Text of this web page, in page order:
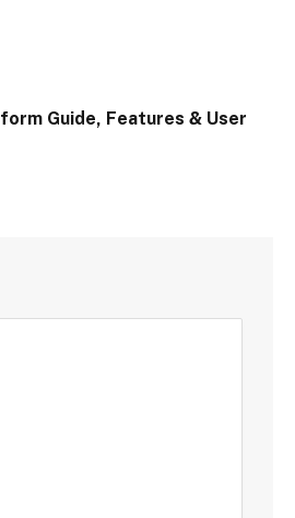
Guide, Features & User